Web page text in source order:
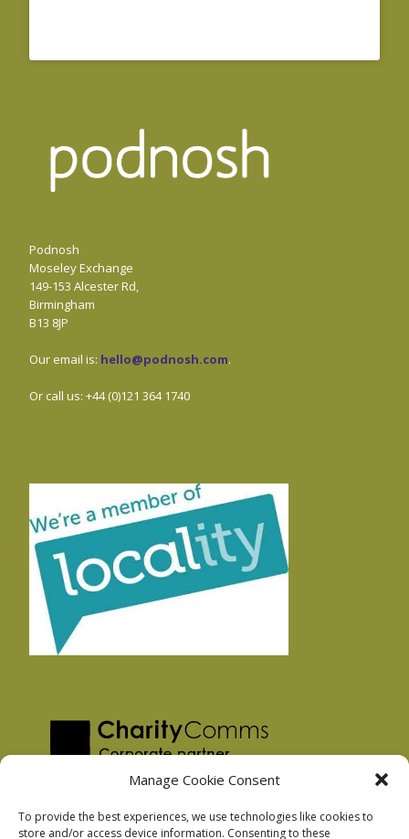
Manage Cookie Consent
To provide the best experiences, we use technologies like cookies to
store and/or access device information. Consenting to these
Podnosh
Moseley Exchange
149-153 Alcester Rd,
Birmingham
B13 8JP
Our email is: hello@podnosh.com.
Or call us: +44 (0)121 364 1740